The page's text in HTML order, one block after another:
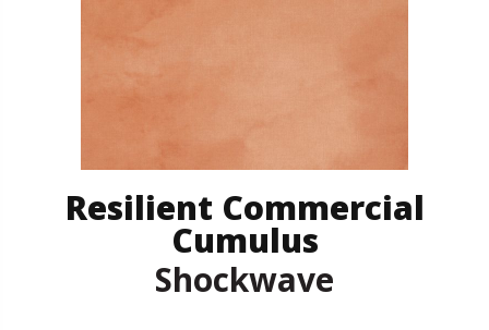
Resilient Commercial
Cumulus
Shockwave